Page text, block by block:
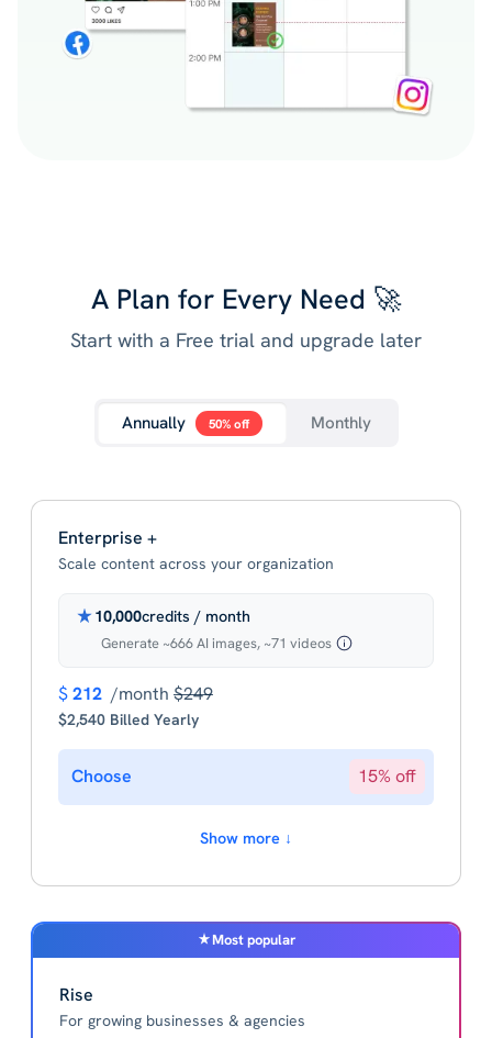
A Plan for Every Need 🚀
Start with a Free trial and upgrade later
Annually 50% off Monthly
Enterprise +
Scale content across your organization
10,000credits / month
Generate ~666 AI images, ~71 videos
$212 /month $249
$2,540 Billed Yearly
Choose 15% off
Show more ↓
Most popular
Rise
For growing businesses & agencies